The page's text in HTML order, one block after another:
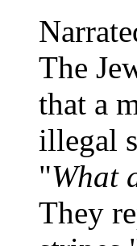
The
that a
illegal
"What
They